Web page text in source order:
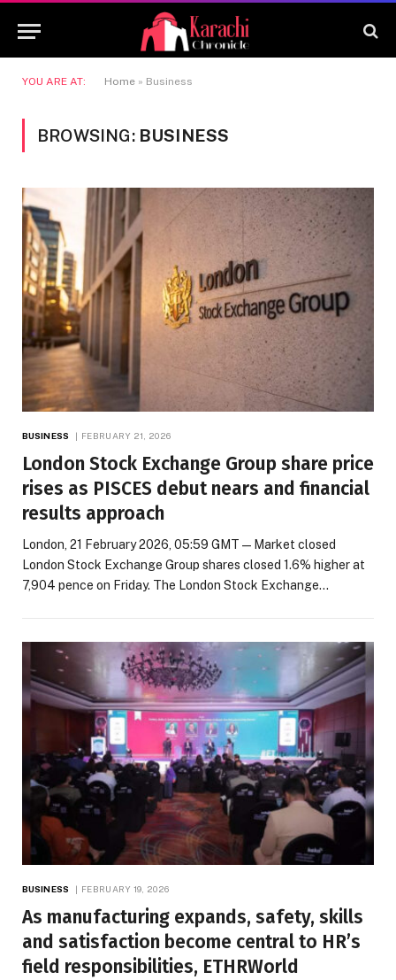
YOU ARE AT: Home » Business
BROWSING: BUSINESS
BUSINESS FEBRUARY 21, 2026
London Stock Exchange Group share price
rises as PISCES debut nears and financial
results approach
London, 21 February 2026, 05:59 GMT — Market closed
London Stock Exchange Group shares closed 1.6% higher at
7,904 pence on Friday. The London Stock Exchange…
BUSINESS FEBRUARY 19, 2026
As manufacturing expands, safety, skills
and satisfaction become central to HR’s
field responsibilities, ETHRWorld